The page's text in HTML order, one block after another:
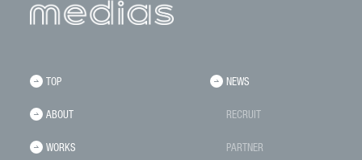
TOP
ABOUT
WORKS
NEWS
RECRUIT
PARTNER